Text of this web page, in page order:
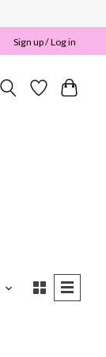
Sign up / Log in